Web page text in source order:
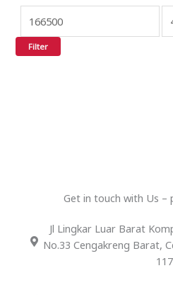
Filter
Get in touch with Us –
Jl Lingkar Luar Barat
No.33 Cengakreng Barat,